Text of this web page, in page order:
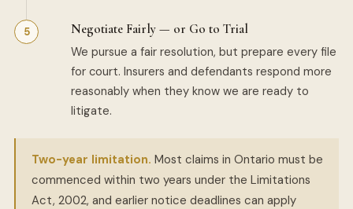
Negotiate Fairly — or Go to Trial
We pursue a fair resolution, but prepare every file
for court. Insurers and defendants respond more
reasonably when they know we are ready to
litigate.
Two-year limitation. Most claims in Ontario must be
commenced within two years under the Limitations
Act, 2002, and earlier notice deadlines can apply